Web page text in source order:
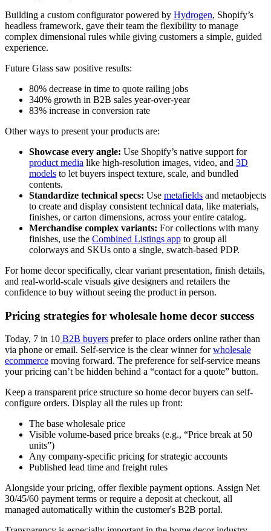
Building a custom configurator powered by Hydrogen, Shopify’s
headless framework, gave their team the flexibility to manage
complex dimensional rules while giving customers a simple, guided
experience.
Future Glass saw positive results:
80% decrease in time to quote railing jobs
340% growth in B2B sales year-over-year
83% increase in conversion rate
Other ways to present your products are:
Showcase every angle: Use Shopify’s native support for
product media like high-resolution images, video, and 3D
models to let buyers inspect texture, scale, and bundled
contents.
Standardize technical specs: Use metafields and metaobjects
to create and display consistent technical data, like materials,
finishes, or carton dimensions, across your entire catalog.
Merchandise complex variants: For collections with many
finishes, use the Combined Listings app to group all
colorways and SKUs onto a single, swatch-based PDP.
For home decor specifically, clear variant presentation, finish details,
and real-world-scale visuals give designers and retailers the
confidence to buy without seeing the product in person.
Pricing strategies for wholesale home decor success
Today, 7 in 10 B2B buyers prefer to place orders online rather than
via phone or email. Self-service is the clear winner forwholesale
ecommerce moving forward. The preference for self-service means
your pricing can’t be hidden behind a “contact for a quote” button.
Keep a transparent price structure so home decor buyers can self-
configure orders. Display all the rules up front:
The base wholesale price
Visible volume-based price breaks (e.g., “Price break at 50
units”)
Any company-specific pricing for strategic accounts
Published lead time and freight rules
Alongside your pricing, offer flexible payment options. Assign Net
30/45/60 payment terms or require a deposit at checkout, all
managed automatically within the customer's B2B portal.